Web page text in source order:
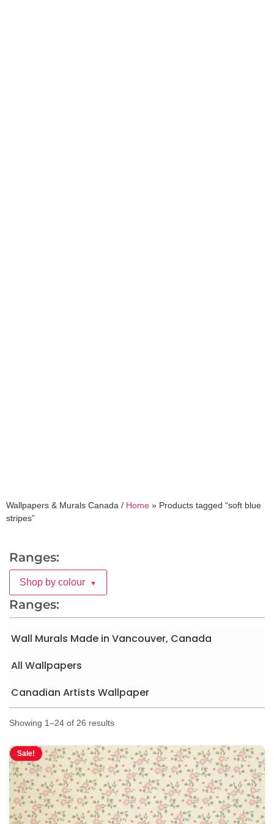
Wallpapers & Murals Canada / Home » Products tagged “soft blue
stripes”
Ranges:
Shop by colour ▼
Ranges:
Wall Murals Made in Vancouver, Canada
All Wallpapers
Canadian Artists Wallpaper
Showing 1–24 of 26 results
Sale!